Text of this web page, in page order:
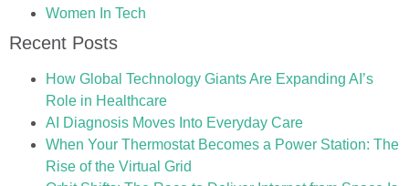
Women In Tech
Recent Posts
How Global Technology Giants Are Expanding AI’s
Role in Healthcare
AI Diagnosis Moves Into Everyday Care
When Your Thermostat Becomes a Power Station: The
Rise of the Virtual Grid